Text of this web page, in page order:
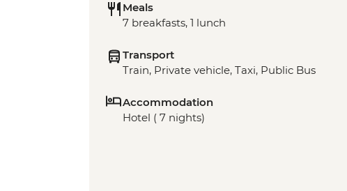
Meals
7 breakfasts, 1 lunch
Transport
Train, Private vehicle, Taxi, Public Bus
Accommodation
Hotel ( 7 nights)